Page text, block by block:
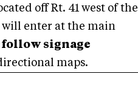
off Rt. 41 west of the
will enter at the main
follow signage
maps.